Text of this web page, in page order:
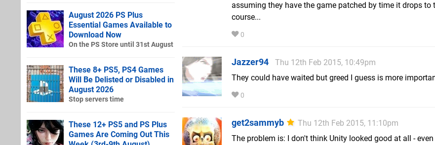
assuming they have the game patched by time it drops to
course...
0
Jazzer94
Thu 12th Feb 2015, 10:49pm
They could have waited but greed I guess is more
0
get2sammyb
Thu 12th Feb 2015, 11:10pm
The problem is: I don't think Unity looked good at all -
August 2026 PS Plus
Essential Games Available to
Download Now
On the PS Store until 31st August
These 8+ PS5, PS4 Games
Will Be Delisted or Disabled in
August 2026
Stop servers time
These 12+ PS5 and PS Plus
Games Are Coming Out This